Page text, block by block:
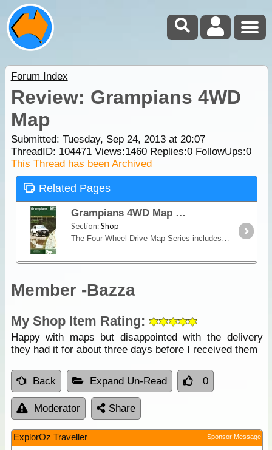
Forum Index
Review: Grampians 4WD
Map
Submitted: Tuesday, Sep 24, 2013 at 20:07
ThreadID: 104471Views:1460Replies:0FollowUps:0
This Thread has been Archived
Related Pages
Grampians 4WD Map
Section:Shop
The Four-Wheel-Drive Map Series includes Victoria’s Iconic 4WD Adventures and authoritative in-depth information on the most popular 4WD regions in Victoria.
Member -Bazza
My Shop Item Rating:
Happy with maps but disappointed with the delivery
they had it for about three days before I received them
Back Expand Un-Read 0
Moderator Share
ExplorOz Traveller Sponsor Message